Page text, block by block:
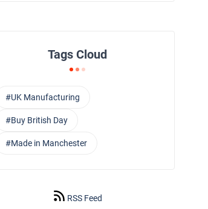
Tags Cloud
#UK Manufacturing
#Buy British Day
#Made in Manchester
RSS Feed